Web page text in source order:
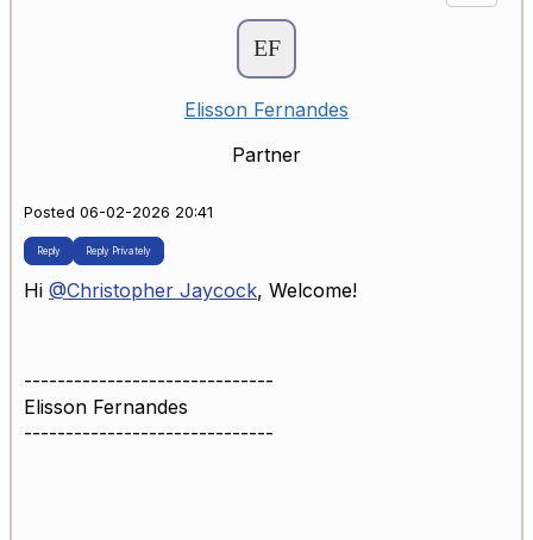
Elisson Fernandes
Partner
Posted 06-02-2026 20:41
Reply Reply Privately
Hi @Christopher Jaycock, Welcome!
------------------------------
Elisson Fernandes
------------------------------